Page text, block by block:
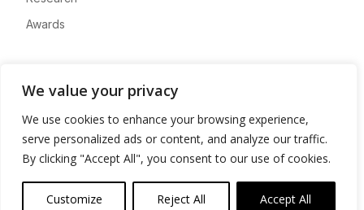
We value your privacy
We use cookies to enhance your browsing experience,
serve personalized ads or content, and analyze our traffic.
By clicking "Accept All", you consent to our use of cookies.
Customize Reject All Accept All
Awards
Advertise
Contact
Privacy